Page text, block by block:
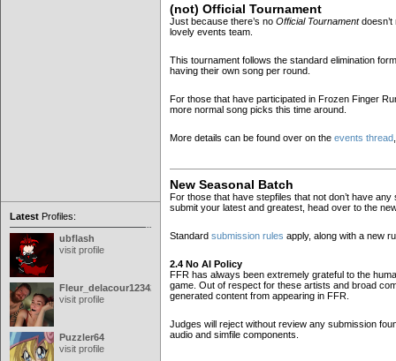
Latest Profiles:
ubflash
visit profile
Fleur_delacour12342000
visit profile
Puzzler64
visit profile
(not) Official Tournament
Just because there’s no Official Tournamentdoesn’t
lovely events team.
This tournament follows the standard elimination
having their own song per round.
For those that have participated in Frozen Finger
more normal song picks this time around.
More details can be found over on the events thread
New Seasonal Batch
For those that have stepfiles that not don’t have
submit your latest and greatest, head over to the
Standard submission rules apply, along with a new
2.4 No AI Policy
FFR has always been extremely grateful to the
game. Out of respect for these artists and broad
generated content from appearing in FFR.
Judges will reject without review any submission
audio and simfile components.